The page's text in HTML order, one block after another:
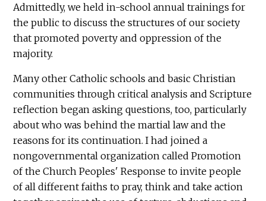
Admittedly, we held in-school annual trainings for
the public to discuss the structures of our society
that promoted poverty and oppression of the
majority.
Many other Catholic schools and basic Christian
communities through critical analysis and Scripture
reflection began asking questions, too, particularly
about who was behind the martial law and the
reasons for its continuation. I had joined a
nongovernmental organization called Promotion
of the Church Peoples' Response to invite people
of all different faiths to pray, think and take action